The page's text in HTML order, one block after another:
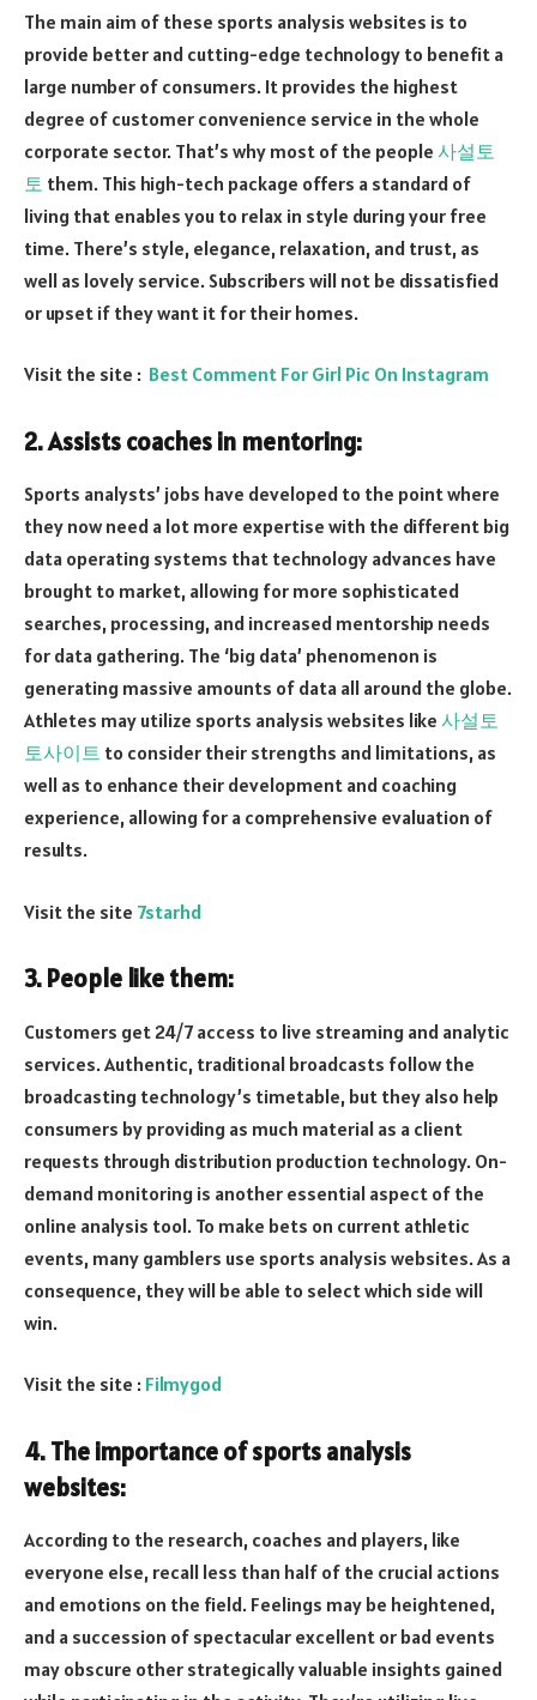
The main aim of these sports analysis websites is to
provide better and cutting-edge technology to benefit a
large number of consumers. It provides the highest
degree of customer convenience service in the whole
corporate sector. That’s why most of the people 사설토
토 them. This high-tech package offers a standard of
living that enables you to relax in style during your free
time. There’s style, elegance, relaxation, and trust, as
well as lovely service. Subscribers will not be dissatisfied
or upset if they want it for their homes.
Visit the site : Best Comment For Girl Pic On Instagram
2. Assists coaches in mentoring:
Sports analysts’ jobs have developed to the point where
they now need a lot more expertise with the different big
data operating systems that technology advances have
brought to market, allowing for more sophisticated
searches, processing, and increased mentorship needs
for data gathering. The ‘big data’ phenomenon is
generating massive amounts of data all around the globe.
Athletes may utilize sports analysis websites like 사설토
토사이트 to consider their strengths and limitations, as
well as to enhance their development and coaching
experience, allowing for a comprehensive evaluation of
results.
Visit the site 7starhd
3. People like them:
Customers get 24/7 access to live streaming and analytic
services. Authentic, traditional broadcasts follow the
broadcasting technology’s timetable, but they also help
consumers by providing as much material as a client
requests through distribution production technology. On-
demand monitoring is another essential aspect of the
online analysis tool. To make bets on current athletic
events, many gamblers use sports analysis websites. As a
consequence, they will be able to select which side will
win.
Visit the site : Filmygod
4. The importance of sports analysis
websites:
According to the research, coaches and players, like
everyone else, recall less than half of the crucial actions
and emotions on the field. Feelings may be heightened,
and a succession of spectacular excellent or bad events
may obscure other strategically valuable insights gained